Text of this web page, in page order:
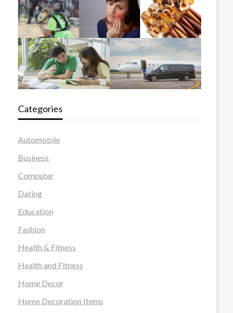
Categories
Automobile
Business
Computer
Dating
Education
Fashion
Health & Fitness
Health and Fitness
Home Decor
Home Decoration Items